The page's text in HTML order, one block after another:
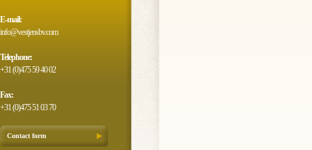
E-mail:
info@vestjensbv.com
Telephone:
+31 (0)475 59 40 02
Fax:
+31 (0)475 51 03 70
Contact form